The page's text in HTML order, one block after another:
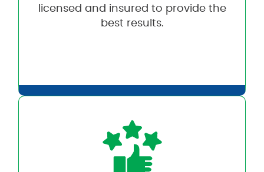
licensed and insured to provide the
best results.